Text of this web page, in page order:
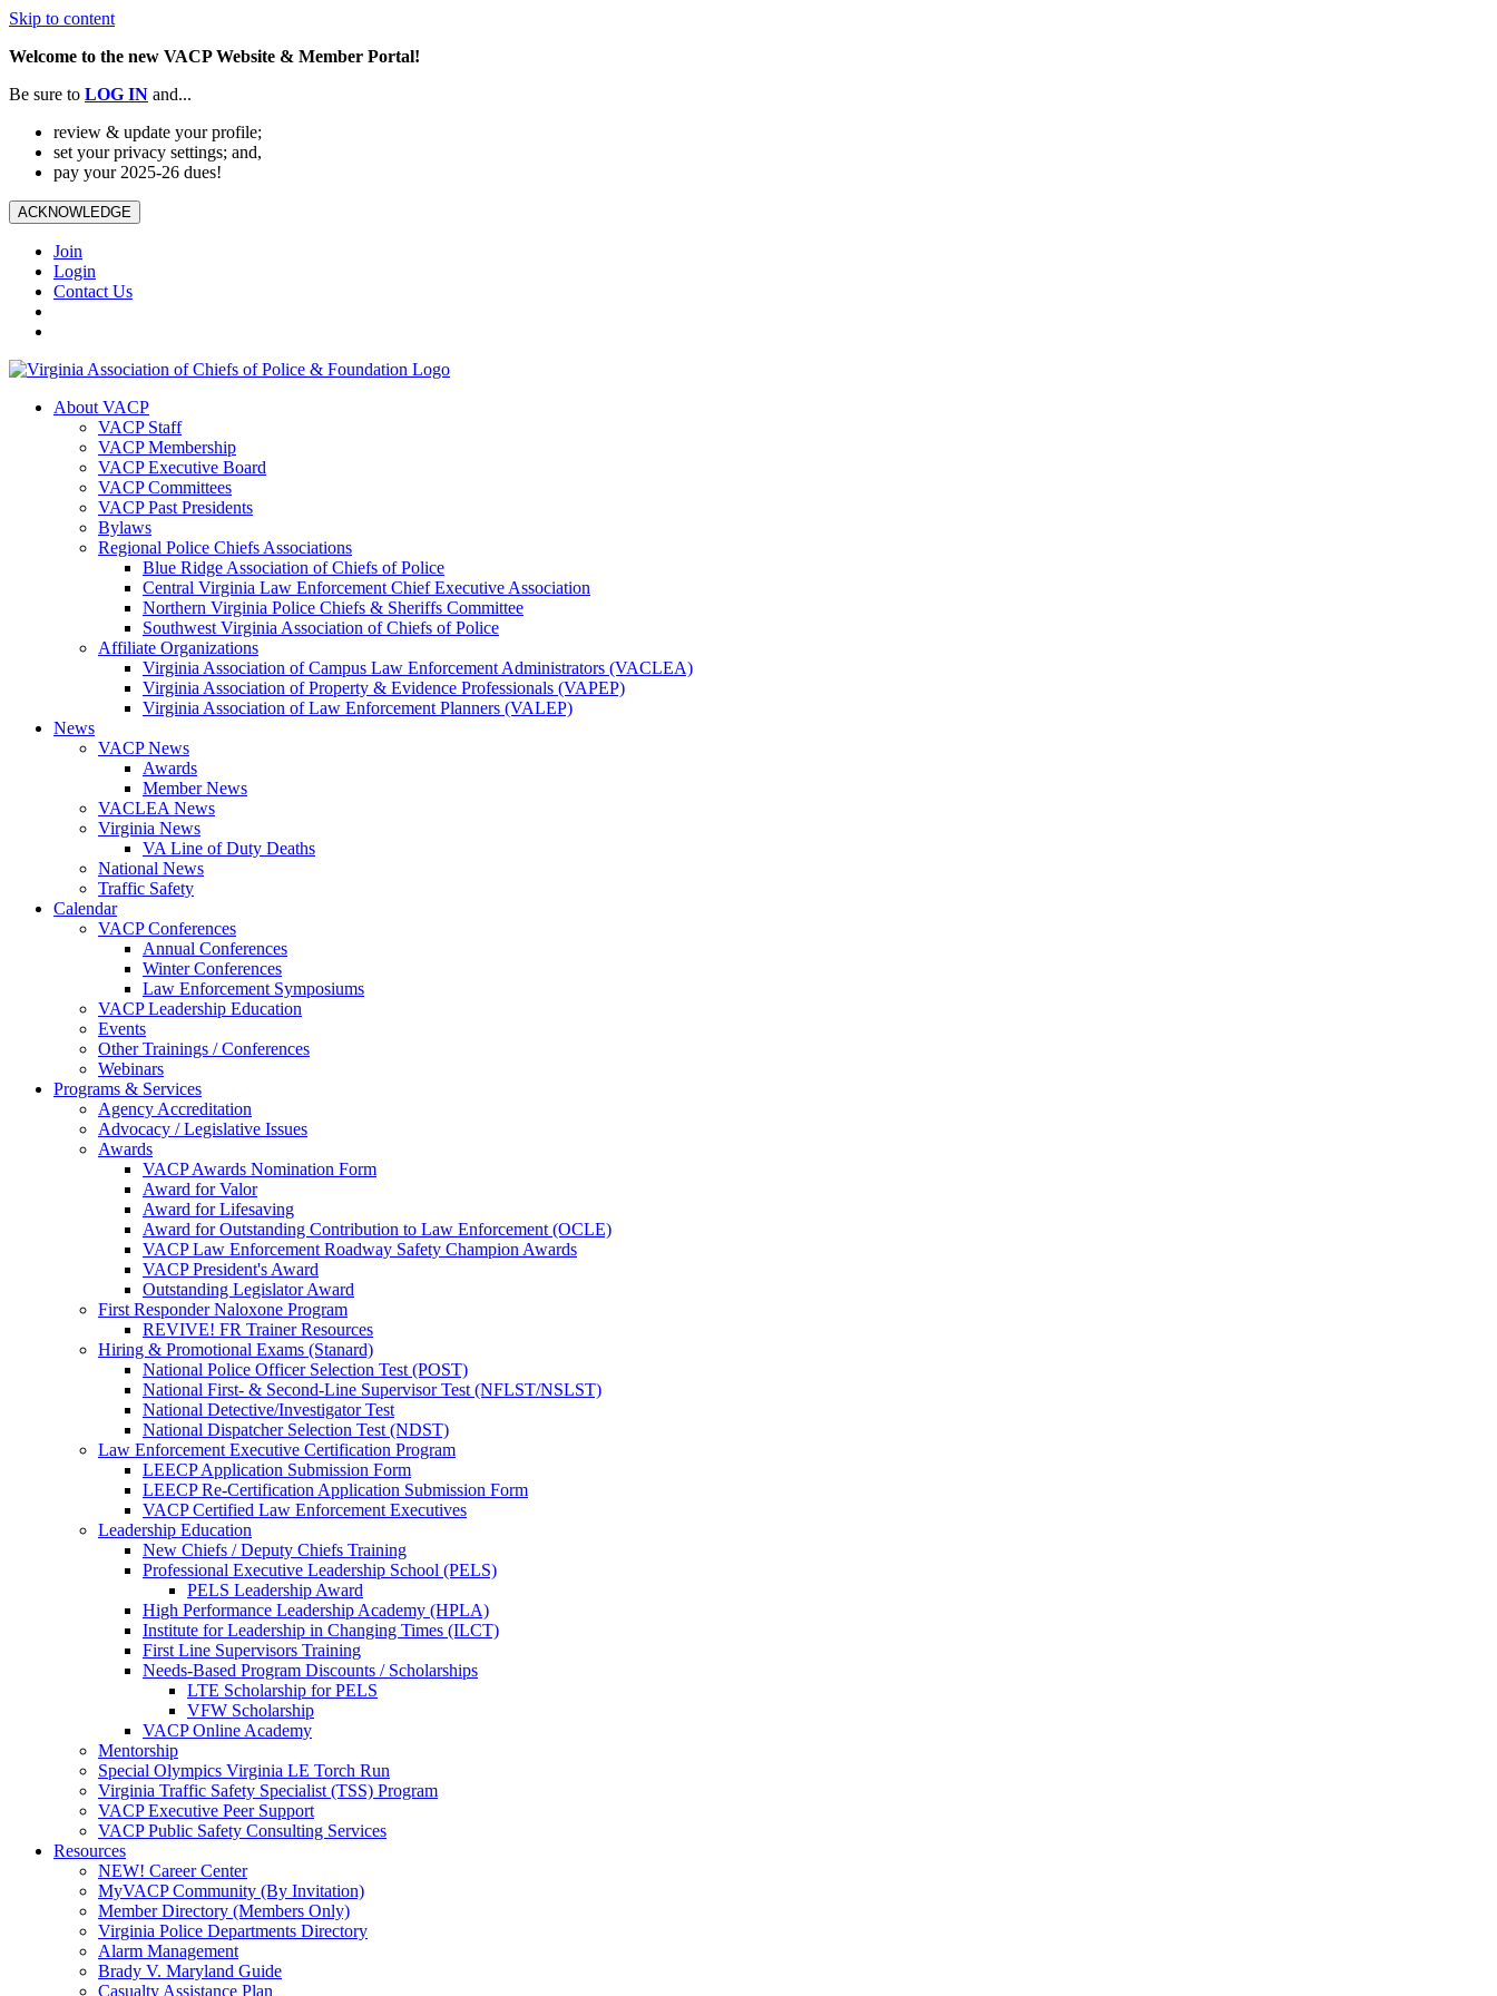
Skip to content
Welcome to the new VACP Website & Member Portal!
Be sure to LOG IN and...
review & update your profile;
set your privacy settings; and,
pay your 2025-26 dues!
ACKNOWLEDGE
Join
Login
Contact Us
About VACP
VACP Staff
VACP Membership
VACP Executive Board
VACP Committees
VACP Past Presidents
Bylaws
Regional Police Chiefs Associations
Blue Ridge Association of Chiefs of Police
Central Virginia Law Enforcement Chief Executive Association
Northern Virginia Police Chiefs & Sheriffs Committee
Southwest Virginia Association of Chiefs of Police
Affiliate Organizations
Virginia Association of Campus Law Enforcement Administrators (VACLEA)
Virginia Association of Property & Evidence Professionals (VAPEP)
Virginia Association of Law Enforcement Planners (VALEP)
News
VACP News
Awards
Member News
VACLEA News
Virginia News
VA Line of Duty Deaths
National News
Traffic Safety
Calendar
VACP Conferences
Annual Conferences
Winter Conferences
Law Enforcement Symposiums
VACP Leadership Education
Events
Other Trainings / Conferences
Webinars
Programs & Services
Agency Accreditation
Advocacy / Legislative Issues
Awards
VACP Awards Nomination Form
Award for Valor
Award for Lifesaving
Award for Outstanding Contribution to Law Enforcement (OCLE)
VACP Law Enforcement Roadway Safety Champion Awards
VACP President's Award
Outstanding Legislator Award
First Responder Naloxone Program
REVIVE! FR Trainer Resources
Hiring & Promotional Exams (Stanard)
National Police Officer Selection Test (POST)
National First- & Second-Line Supervisor Test (NFLST/NSLST)
National Detective/Investigator Test
National Dispatcher Selection Test (NDST)
Law Enforcement Executive Certification Program
LEECP Application Submission Form
LEECP Re-Certification Application Submission Form
VACP Certified Law Enforcement Executives
Leadership Education
New Chiefs / Deputy Chiefs Training
Professional Executive Leadership School (PELS)
PELS Leadership Award
High Performance Leadership Academy (HPLA)
Institute for Leadership in Changing Times (ILCT)
First Line Supervisors Training
Needs-Based Program Discounts / Scholarships
LTE Scholarship for PELS
VFW Scholarship
VACP Online Academy
Mentorship
Special Olympics Virginia LE Torch Run
Virginia Traffic Safety Specialist (TSS) Program
VACP Executive Peer Support
VACP Public Safety Consulting Services
Resources
NEW! Career Center
MyVACP Community (By Invitation)
Member Directory (Members Only)
Virginia Police Departments Directory
Alarm Management
Brady V. Maryland Guide
Casualty Assistance Plan